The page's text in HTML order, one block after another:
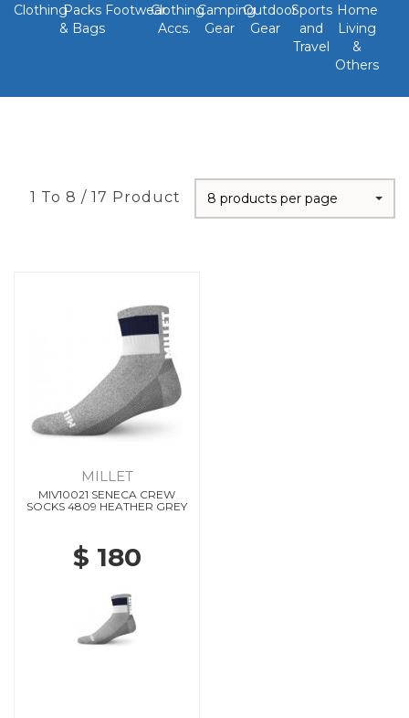
ClothingPacks
& Bags
FootwearClothing
Accs.
Camping
Gear
Outdoor
Gear
Sports
and
Travel
Home
Living
&
Others
1 To 8 / 17 Product 8 products per page
MILLET
MIV10021 SENECA CREW
SOCKS 4809 HEATHER GREY
$ 180